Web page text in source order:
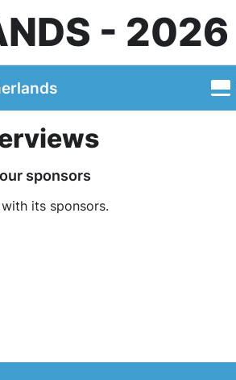
2026
sponsors
its sponsors.